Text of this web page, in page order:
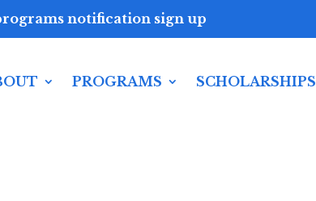
notification sign up
PROGRAMS SCHOLARSHIPS